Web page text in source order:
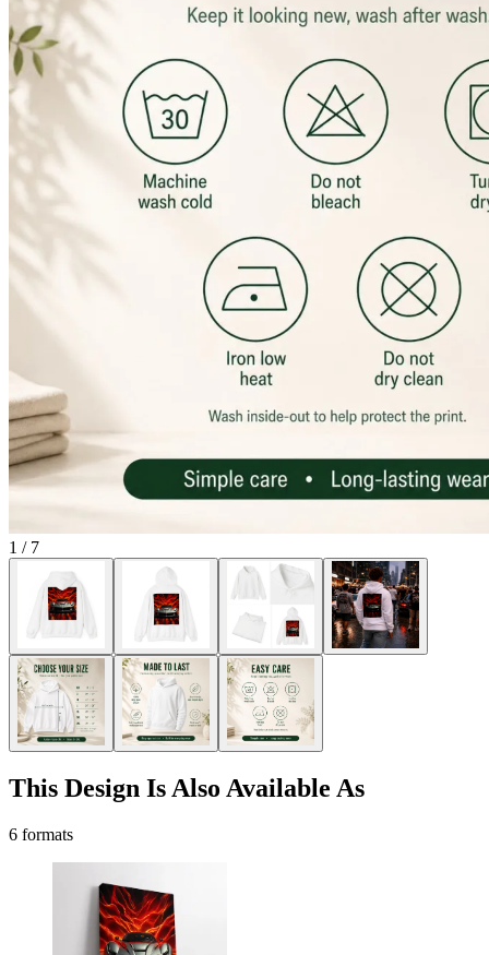
1 / 7
This Design Is Also Available As
6 formats